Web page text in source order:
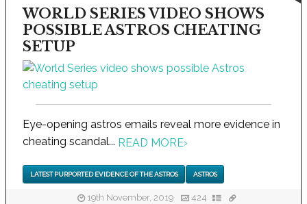
WORLD SERIES VIDEO SHOWS
POSSIBLE ASTROS CHEATING
SETUP
Eye-opening astros emails reveal more evidence in
cheating scandal... READ MORE›
LATEST PURPORTED EVIDENCE OF THE ASTROS ASTROS
19th November, 2019 424